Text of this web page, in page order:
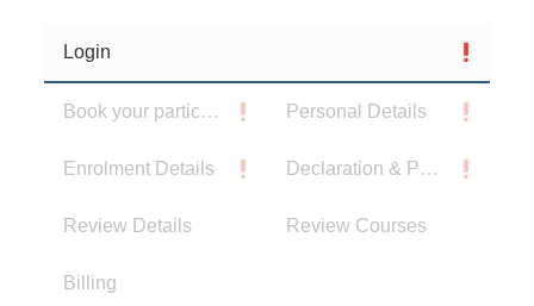
Login
Book your participants Personal Details
Enrolment Details Declaration & Privacy Notice
Review Details Review Courses
Billing